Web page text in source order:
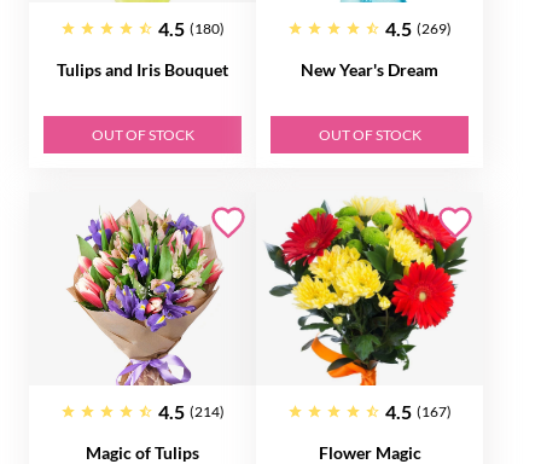
4.5 (180)
Tulips and Iris Bouquet
OUT OF STOCK
4.5 (269)
New Year's Dream
OUT OF STOCK
4.5 (214)
Magic of Tulips
4.5 (167)
Flower Magic